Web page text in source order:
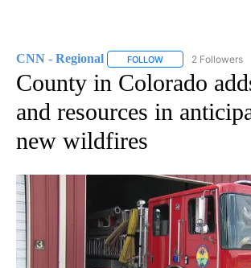
CNN - Regional FOLLOW FOLLOW "CNN -
2 Followers
County in Colorado
and resources in
new wildfires